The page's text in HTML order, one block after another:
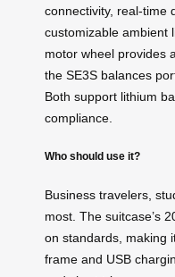
connectivity, real-time
customizable ambient
motor wheel provides
the SE3S balances
Both support lithium
compliance.
Who should use it?
Business travelers,
most. The suitcase’s
on standards, making
frame and USB